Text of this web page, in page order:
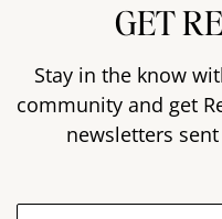
GET
Stay in the know
community and get
newsletters